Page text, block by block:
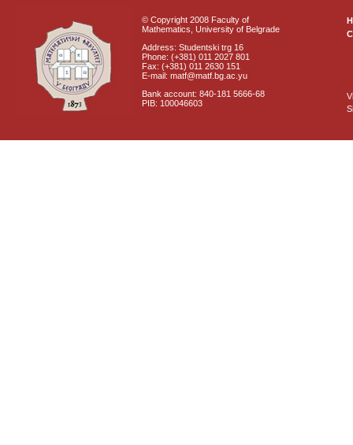
© Copyright 2008 Faculty of
Mathematics, University of Belgrade
Address: Studentski trg 16
Phone: (+381) 011 2027 801
Fax: (+381) 011 2630 151
E-mail: matf@matf.bg.ac.yu
Bank account: 840-181 5666-68
PIB: 100046603